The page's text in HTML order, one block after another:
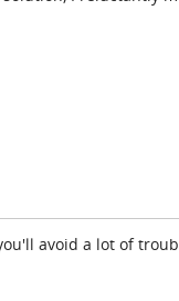
avoid a lot of